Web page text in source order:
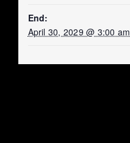
End:
April 30, 2029 @ 3:00 am